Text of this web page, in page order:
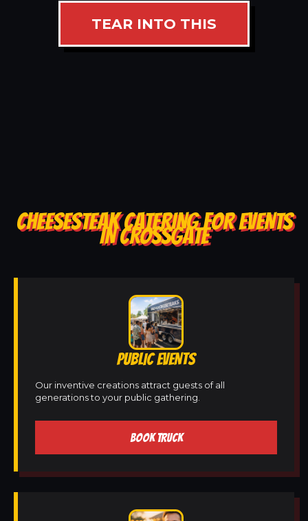
TEAR INTO THIS
CHEESESTEAK CATERING FOR EVENTS
IN CROSSGATE
PUBLIC EVENTS
Our inventive creations attract guests of all
generations to your public gathering.
BOOK TRUCK